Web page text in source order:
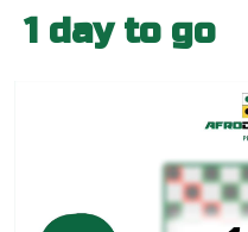
1 day to go